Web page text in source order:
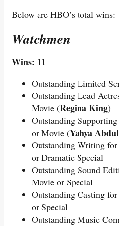
Below are HBO’s total wins:
Watchmen
Wins: 11
Outstanding Limited
Outstanding Lead
Movie (Regina King)
Outstanding
or Movie (Yahya
Outstanding Writing
or Dramatic Special
Outstanding Sound
Movie or Special
Outstanding Casting
or Special
Outstanding Music